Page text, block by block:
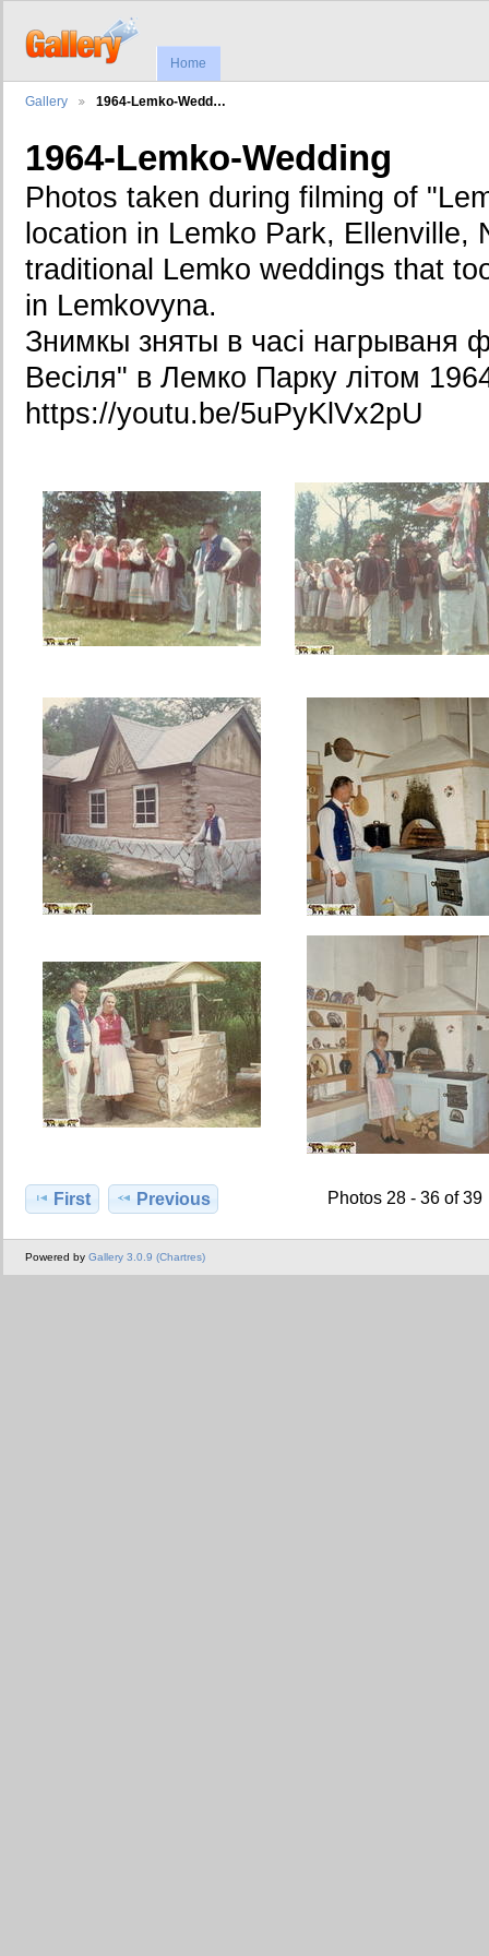
Home
Gallery 1964-Lemko-Wedd…
1964-Lemko-Wedding
Photos taken during filming of
location in Lemko Park, Ellenville,
traditional Lemko weddings that
in Lemkovyna.
Знимкы зняты в часі нагрываня
Весіля" в Лемко Парку літом
https://youtu.be/5uPyKlVx2pU
First Previous Photos 28 - 36 of 39
Powered by Gallery 3.0.9 (Chartres)